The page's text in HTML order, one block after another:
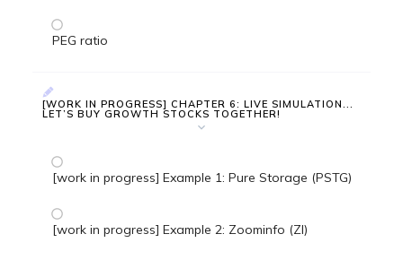
PEG ratio
[WORK IN PROGRESS] CHAPTER 6: LIVE SIMULATION...
LET’S BUY GROWTH STOCKS TOGETHER!
[work in progress] Example 1: Pure Storage (PSTG)
[work in progress] Example 2: Zoominfo (ZI)